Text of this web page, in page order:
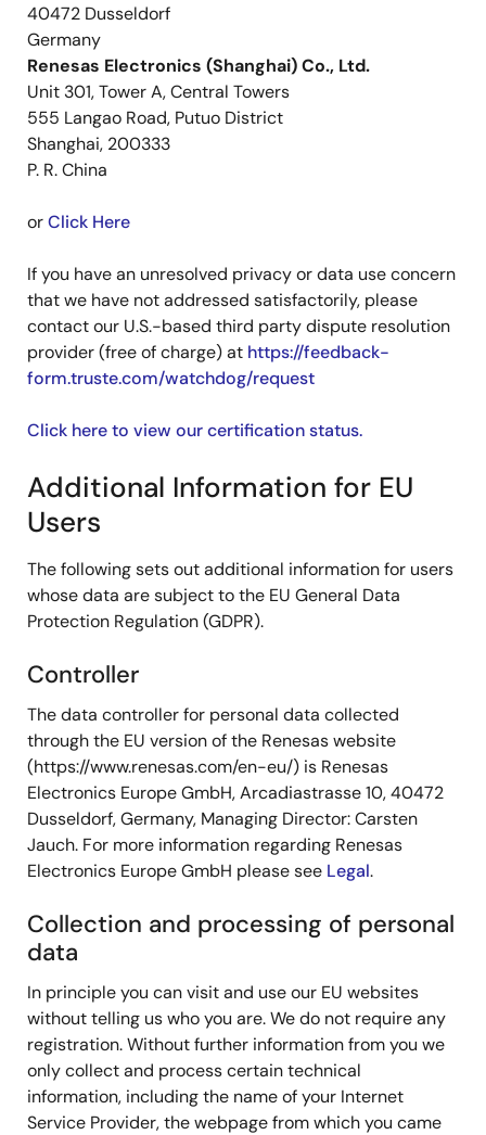
40472 Dusseldorf
Germany
Renesas Electronics (Shanghai) Co., Ltd.
Unit 301, Tower A, Central Towers
555 Langao Road, Putuo District
Shanghai, 200333
P. R. China
orClick Here
If you have an unresolved privacy or data use concern
that we have not addressed satisfactorily, please
contact our U.S.-based third party dispute resolution
provider (free of charge) at https://feedback-
form.truste.com/watchdog/request
Click here to view our certification status.
Additional Information for EU
Users
The following sets out additional information for users
whose data are subject to the EU General Data
Protection Regulation (GDPR).
Controller
The data controller for personal data collected
through the EU version of the Renesas website
(https://www.renesas.com/en-eu/) is Renesas
Electronics Europe GmbH, Arcadiastrasse 10, 40472
Dusseldorf, Germany, Managing Director: Carsten
Jauch. For more information regarding Renesas
Electronics Europe GmbH please see Legal.
Collection and processing of personal
data
In principle you can visit and use our EU websites
without telling us who you are. We do not require any
registration. Without further information from you we
only collect and process certain technical
information, including the name of your Internet
Service Provider, the webpage from which you came